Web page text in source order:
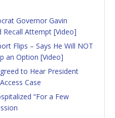
Governor Gavin
Recall Attempt [Video]
Flips – Says He Will NOT
an Option [Video]
to Hear President
Case
“For a Few